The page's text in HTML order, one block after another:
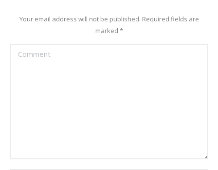
Your email address will not be published. Required fields are
marked *
Comment